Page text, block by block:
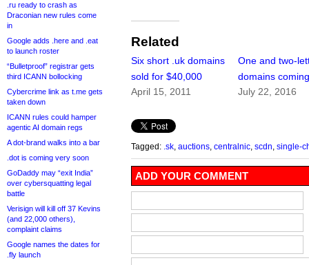
.ru ready to crash as
Draconian new rules come
in
Google adds .here and .eat
to launch roster
“Bulletproof” registrar gets
third ICANN bollocking
Cybercrime link as t.me gets
taken down
ICANN rules could hamper
agentic AI domain regs
A dot-brand walks into a bar
.dot is coming very soon
GoDaddy may “exit India”
over cybersquatting legal
battle
Verisign will kill off 37 Kevins
(and 22,000 others),
complaint claims
Google names the dates for
.fly launch
Related
Six short .uk domains
sold for $40,000
April 15, 2011
One and two-
domains
July 22, 2016
Tagged: .sk auctions centralnic scdn single-
ADD YOUR COMMENT